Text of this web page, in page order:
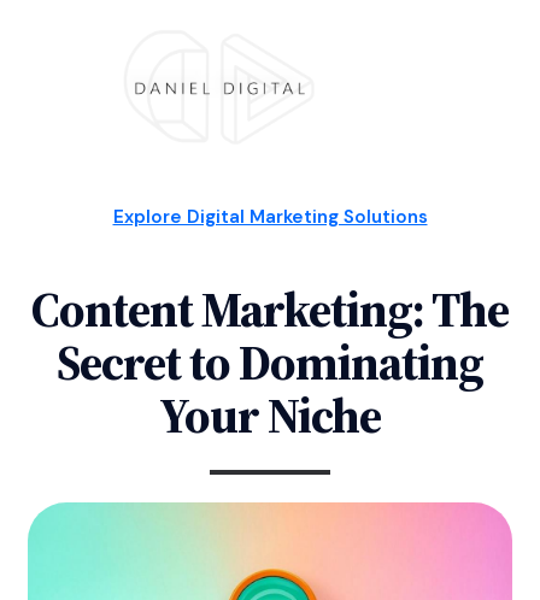
Explore Digital Marketing Solutions
Content Marketing: The
Secret to Dominating
Your Niche